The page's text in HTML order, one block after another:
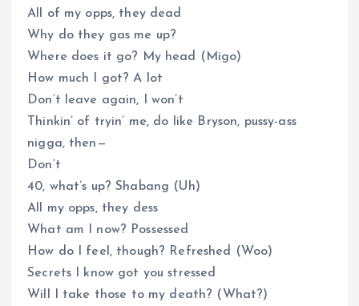
All of my opps, they dead
Why do they gas me up?
Where does it go? My head (Migo)
How much I got? A lot
Don’t leave again, I won’t
Thinkin’ of tryin’ me, do like Bryson, pussy-ass
nigga, then—
Don’t
40, what’s up? Shabang (Uh)
All my opps, they dess
What am I now? Possessed
How do I feel, though? Refreshed (Woo)
Secrets I know got you stressed
Will I take those to my death? (What?)